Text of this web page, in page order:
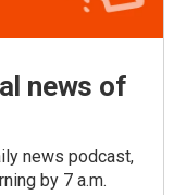
news of
news podcast,
by 7 a.m.